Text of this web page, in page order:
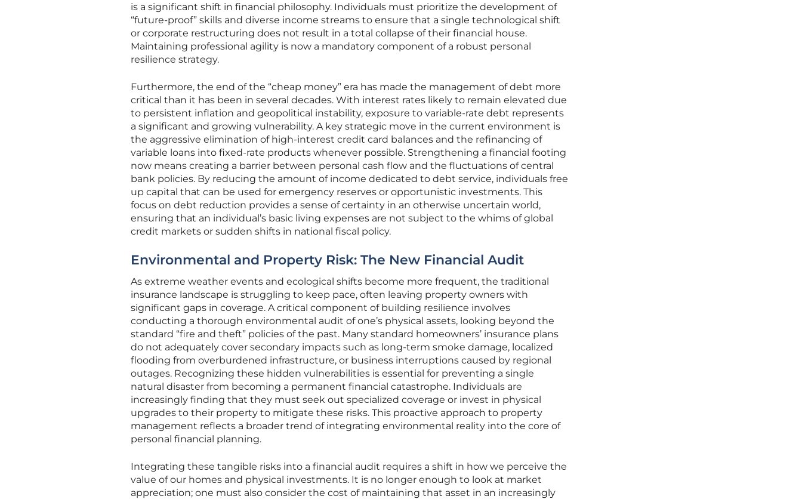
is a significant shift in financial philosophy. Individuals must prioritize the development of
“future-proof” skills and diverse income streams to ensure that a single technological shift
or corporate restructuring does not result in a total collapse of their financial house.
Maintaining professional agility is now a mandatory component of a robust personal
resilience strategy.
Furthermore, the end of the “cheap money” era has made the management of debt more
critical than it has been in several decades. With interest rates likely to remain elevated due
to persistent inflation and geopolitical instability, exposure to variable-rate debt represents
a significant and growing vulnerability. A key strategic move in the current environment is
the aggressive elimination of high-interest credit card balances and the refinancing of
variable loans into fixed-rate products whenever possible. Strengthening a financial footing
now means creating a barrier between personal cash flow and the fluctuations of central
bank policies. By reducing the amount of income dedicated to debt service, individuals free
up capital that can be used for emergency reserves or opportunistic investments. This
focus on debt reduction provides a sense of certainty in an otherwise uncertain world,
ensuring that an individual’s basic living expenses are not subject to the whims of global
credit markets or sudden shifts in national fiscal policy.
Environmental and Property Risk: The New Financial Audit
As extreme weather events and ecological shifts become more frequent, the traditional
insurance landscape is struggling to keep pace, often leaving property owners with
significant gaps in coverage. A critical component of building resilience involves
conducting a thorough environmental audit of one’s physical assets, looking beyond the
standard “fire and theft” policies of the past. Many standard homeowners’ insurance plans
do not adequately cover secondary impacts such as long-term smoke damage, localized
flooding from overburdened infrastructure, or business interruptions caused by regional
outages. Recognizing these hidden vulnerabilities is essential for preventing a single
natural disaster from becoming a permanent financial catastrophe. Individuals are
increasingly finding that they must seek out specialized coverage or invest in physical
upgrades to their property to mitigate these risks. This proactive approach to property
management reflects a broader trend of integrating environmental reality into the core of
personal financial planning.
Integrating these tangible risks into a financial audit requires a shift in how we perceive the
value of our homes and physical investments. It is no longer enough to look at market
appreciation; one must also consider the cost of maintaining that asset in an increasingly